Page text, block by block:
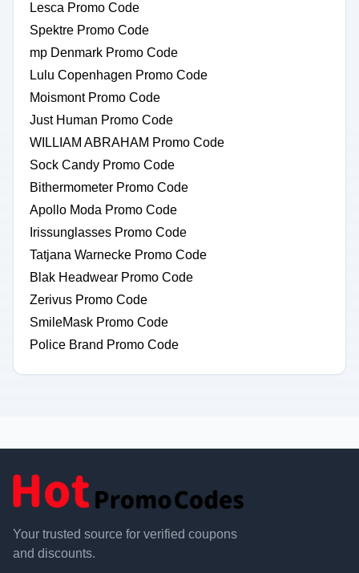
Lesca Promo Code
Spektre Promo Code
mp Denmark Promo Code
Lulu Copenhagen Promo Code
Moismont Promo Code
Just Human Promo Code
WILLIAM ABRAHAM Promo Code
Sock Candy Promo Code
Bithermometer Promo Code
Apollo Moda Promo Code
Irissunglasses Promo Code
Tatjana Warnecke Promo Code
Blak Headwear Promo Code
Zerivus Promo Code
SmileMask Promo Code
Police Brand Promo Code
Your trusted source for verified coupons
and discounts.